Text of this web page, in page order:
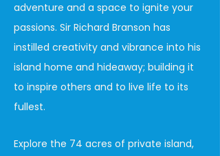
adventure and a space to ignite your
passions. Sir Richard Branson has
instilled creativity and vibrance into his
island home and hideaway; building it
to inspire others and to live life to its
fullest.
Explore the 74 acres of private island,